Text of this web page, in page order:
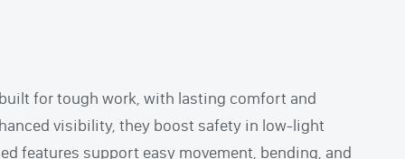
for tough work, with lasting comfort and
visibility, they boost safety in low-light
features support easy movement, bending, and